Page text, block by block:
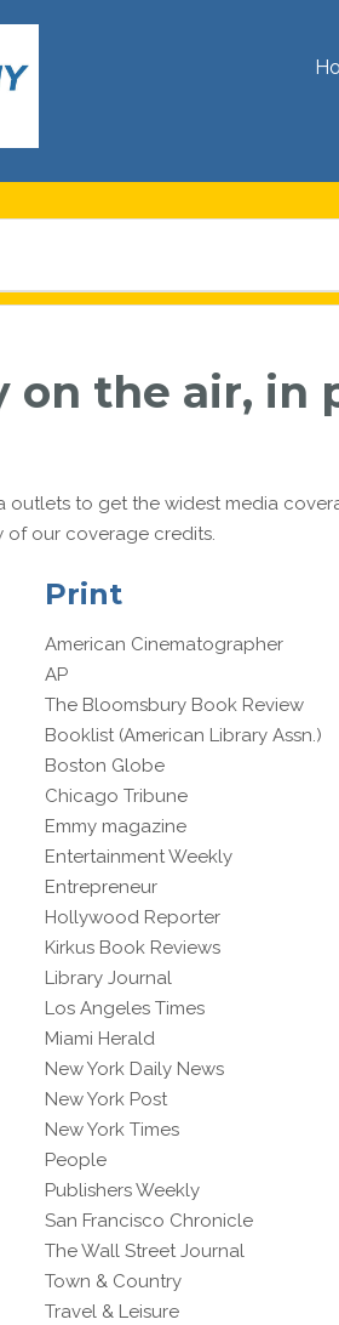
on the air, in
to get the widest media
of our coverage credits.
Print
American Cinematographer
AP
The Bloomsbury Book Review
Booklist (American Library Assn.)
Boston Globe
Chicago Tribune
Emmy magazine
Entertainment Weekly
Entrepreneur
Hollywood Reporter
Kirkus Book Reviews
Library Journal
Los Angeles Times
Miami Herald
New York Daily News
New York Post
New York Times
People
Publishers Weekly
San Francisco Chronicle
The Wall Street Journal
Town & Country
Travel & Leisure